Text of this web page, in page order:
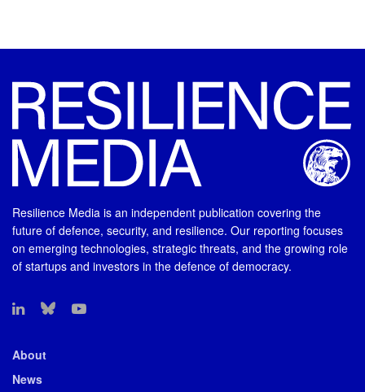
Resilience Media is an independent publication covering the
future of defence, security, and resilience. Our reporting focuses
on emerging technologies, strategic threats, and the growing role
of startups and investors in the defence of democracy.
About
News